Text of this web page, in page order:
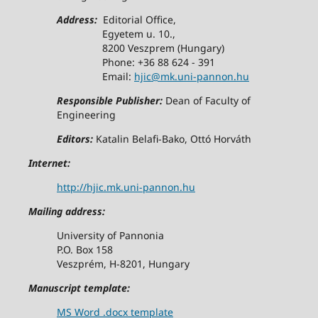
Address:Editorial Office,
Egyetem u. 10.,
8200 Veszprem (Hungary)
Phone: +36 88 624 - 391
Email: hjic@mk.uni-pannon.hu
Responsible Publisher:Dean of Faculty of
Engineering
Editors:Katalin Belafi-Bako, Ottó Horváth
Internet:
http://hjic.mk.uni-pannon.hu
Mailing address:
University of Pannonia
P.O. Box 158
Veszprém, H-8201, Hungary
Manuscript template:
MS Word .docx template